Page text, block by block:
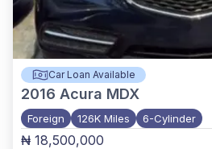
Car Loan Available
2016 Acura MDX
Foreign 126K Miles 6-Cylinder
₦ 18,500,000